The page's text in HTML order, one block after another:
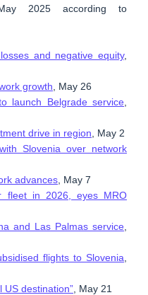
2025 according to
and negative equity,
growth , May 26
launch Belgrade service
drive in region , May 2
Slovenia over network
advances , May 7
fleet in 2026, eyes MRO
and Las Palmas service
flights to Slovenia
US destination” , May 21